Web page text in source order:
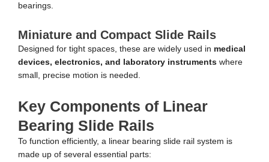
bearings.
Miniature and Compact Slide Rails
Designed for tight spaces, these are widely used in medical
devices, electronics, and laboratory instruments where
small, precise motion is needed.
Key Components of Linear
Bearing Slide Rails
To function efficiently, a linear bearing slide rail system is
made up of several essential parts: